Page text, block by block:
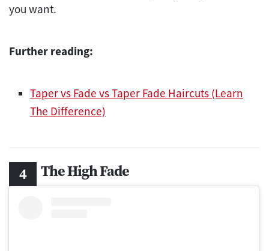
you want.
Further reading:
Taper vs Fade vs Taper Fade Haircuts (Learn
The Difference)
The High Fade